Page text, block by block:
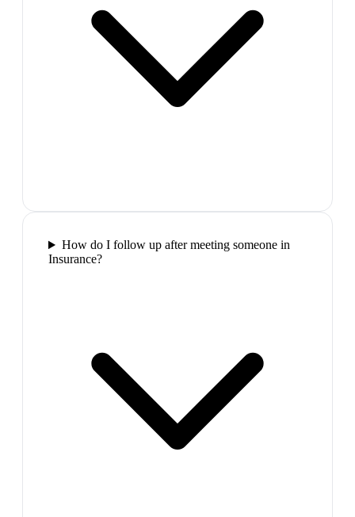
How do I follow up after meeting someone in
Insurance?